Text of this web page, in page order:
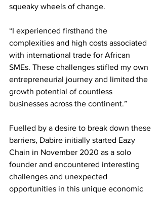
squeaky wheels of change.
“I experienced firsthand the
complexities and high costs associated
with international trade for African
SMEs. These challenges stifled my own
entrepreneurial journey and limited the
growth potential of countless
businesses across the continent.”
Fuelled by a desire to break down these
barriers, Dabire initially started Eazy
Chain in November 2020 as a solo
founder and encountered interesting
challenges and unexpected
opportunities in this unique economic